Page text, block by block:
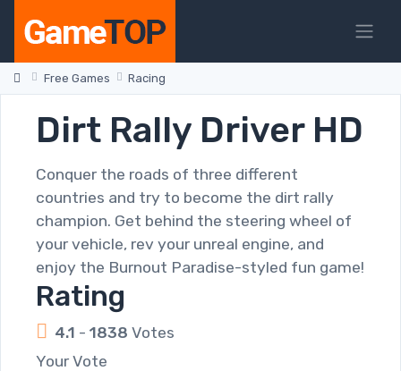
Free Games Racing
Dirt Rally Driver HD
Conquer the roads of three different
countries and try to become the dirt rally
champion. Get behind the steering wheel of
your vehicle, rev your unreal engine, and
enjoy the Burnout Paradise-styled fun game!
Rating
4.1 - 1838 Votes
Your Vote